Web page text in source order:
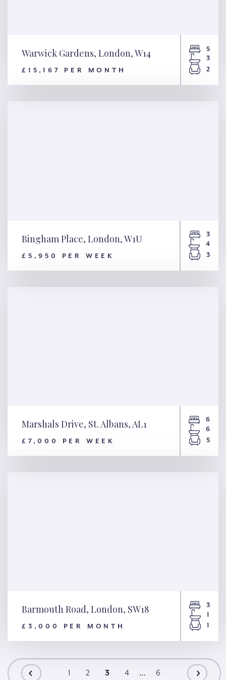
Warwick Gardens, London,
W14
Warwick Gardens, London, W14
£15,167 PER MONTH
5
3
2
Bingham Place, London, W1U
£5,950 PER WEEK
3
4
3
Marshals Drive, St. Albans,
AL1
Marshals Drive, St. Albans, AL1
£7,000 PER WEEK
6
6
5
Barmouth Road, London,
SW18
Barmouth Road, London, SW18
£3,000 PER MONTH
3
1
1
1 2 3 4 … 6